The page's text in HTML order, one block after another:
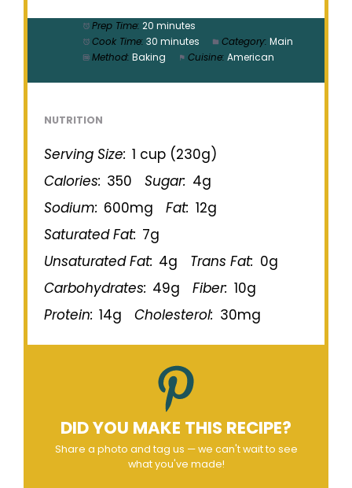
Prep Time: 20 minutes
Cook Time: 30 minutes Category: Main
Method: Baking Cuisine: American
NUTRITION
Serving Size: 1 cup (230g)
Calories: 350 Sugar: 4g
Sodium: 600mg Fat: 12g
Saturated Fat: 7g
Unsaturated Fat: 4g Trans Fat: 0g
Carbohydrates: 49g Fiber: 10g
Protein: 14g Cholesterol: 30mg
DID YOU MAKE THIS RECIPE?
Share a photo and tag us — we can't wait to see
what you've made!